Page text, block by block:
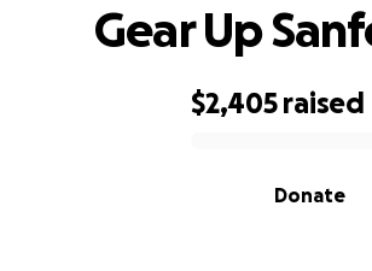
$2,405 raised
Donate
Gear Up